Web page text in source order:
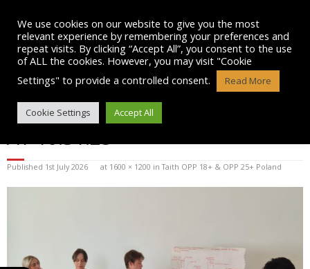
content
WHATSAPP IMAGE 2026-07-01
AT 10.31.25
Published 1st July 2026 at 1600 × 1200 inTaith OPP 18+ & OPP 25+ Poland
We use cookies on our website to give you the most
relevant experience by remembering your preferences and
repeat visits. By clicking “Accept All”, you consent to the use
of ALL the cookies. However, you may visit "Cookie
Settings" to provide a controlled consent.
Read More
Cookie Settings Accept All